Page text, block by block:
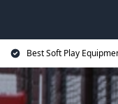
Best Soft Play